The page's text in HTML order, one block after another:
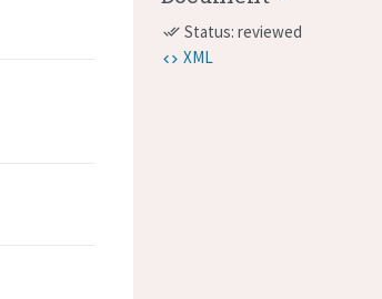
done_all Status: reviewed
XML